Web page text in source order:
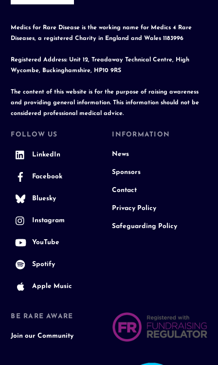
Medics for Rare Disease is the working name for Medics 4 Rare
Diseases, a registered Charity in England and Wales 1183996
Registered Address: Unit 12, Treadaway Technical Centre, High
Wycombe, Buckinghamshire, HP10 9RS
The content of this website is for the purpose of raising awareness
and providing general information. This information should not be
considered professional medical advice.
FOLLOW US
LinkedIn
Facebook
Bluesky
Instagram
YouTube
Spotify
Apple Music
INFORMATION
News
Sponsors
Contact
Privacy Policy
Safeguarding Policy
BE RARE AWARE
Join our Community